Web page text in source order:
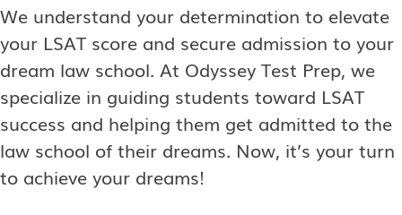
We understand your determination to elevate
your LSAT score and secure admission to your
dream law school. At Odyssey Test Prep, we
specialize in guiding students toward LSAT
success and helping them get admitted to the
law school of their dreams. Now, it’s your turn
to achieve your dreams!